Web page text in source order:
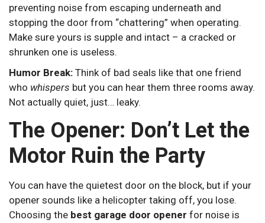
preventing noise from escaping underneath and
stopping the door from “chattering” when operating.
Make sure yours is supple and intact – a cracked or
shrunken one is useless.
Humor Break: Think of bad seals like that one friend
who whispers but you can hear them three rooms away.
Not actually quiet, just… leaky.
The Opener: Don’t Let the
Motor Ruin the Party
You can have the quietest door on the block, but if your
opener sounds like a helicopter taking off, you lose.
Choosing the best garage door opener for noise is